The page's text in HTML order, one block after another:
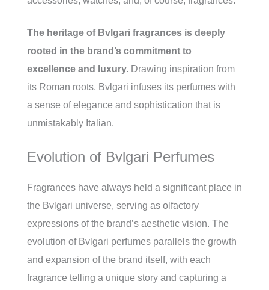
The heritage of Bvlgari fragrances is deeply
rooted in the brand’s commitment to
excellence and luxury. Drawing inspiration from
its Roman roots, Bvlgari infuses its perfumes with
a sense of elegance and sophistication that is
unmistakably Italian.
Evolution of Bvlgari Perfumes
Fragrances have always held a significant place in
the Bvlgari universe, serving as olfactory
expressions of the brand’s aesthetic vision. The
evolution of Bvlgari perfumes parallels the growth
and expansion of the brand itself, with each
fragrance telling a unique story and capturing a